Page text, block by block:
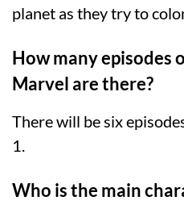
planet as they try to
How many episodes
Marvel are there?
There will be six
1.
Who is the main